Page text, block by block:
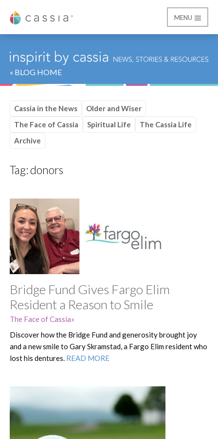
Cassia
MENU
« BLOG HOME
Cassia in the News
Older and Wiser
The Face of Cassia
Spiritual Life
The Cassia Life
Archive
Tag:donors
Bridge Fund Gives Fargo Elim
Resident a Reason to Smile
The Face of Cassia
Discover how the Bridge Fund and generosity brought joy
and a new smile to Gary Skramstad, a Fargo Elim resident who
lost his dentures. READ MORE